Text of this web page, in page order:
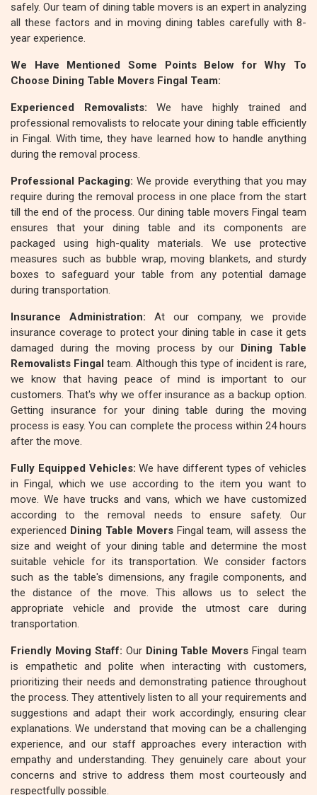
safely. Our team of dining table movers is an expert in analyzing
all these factors and in moving dining tables carefully with 8-
year experience.
We Have Mentioned Some Points Below for Why To
Choose Dining Table Movers Fingal Team:
Experienced Removalists: We have highly trained and
professional removalists to relocate your dining table efficiently
in Fingal. With time, they have learned how to handle anything
during the removal process.
Professional Packaging: We provide everything that you may
require during the removal process in one place from the start
till the end of the process. Our dining table movers Fingal team
ensures that your dining table and its components are
packaged using high-quality materials. We use protective
measures such as bubble wrap, moving blankets, and sturdy
boxes to safeguard your table from any potential damage
during transportation.
Insurance Administration: At our company, we provide
insurance coverage to protect your dining table in case it gets
damaged during the moving process by our Dining Table
Removalists Fingal team. Although this type of incident is rare,
we know that having peace of mind is important to our
customers. That's why we offer insurance as a backup option.
Getting insurance for your dining table during the moving
process is easy. You can complete the process within 24 hours
after the move.
Fully Equipped Vehicles: We have different types of vehicles
in Fingal, which we use according to the item you want to
move. We have trucks and vans, which we have customized
according to the removal needs to ensure safety. Our
experienced Dining Table MoversFingal team, will assess the
size and weight of your dining table and determine the most
suitable vehicle for its transportation. We consider factors
such as the table's dimensions, any fragile components, and
the distance of the move. This allows us to select the
appropriate vehicle and provide the utmost care during
transportation.
Friendly Moving Staff: Our Dining Table Movers Fingal team
is empathetic and polite when interacting with customers,
prioritizing their needs and demonstrating patience throughout
the process. They attentively listen to all your requirements and
suggestions and adapt their work accordingly, ensuring clear
explanations. We understand that moving can be a challenging
experience, and our staff approaches every interaction with
empathy and understanding. They genuinely care about your
concerns and strive to address them most courteously and
respectfully possible.